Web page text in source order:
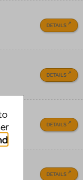
DETAILS
DETAILS
DETAILS
DETAILS